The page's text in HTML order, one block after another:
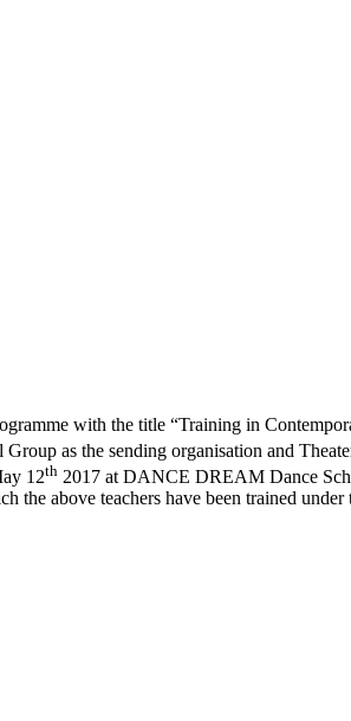
with the title “Training in
as the sending organisation and
12th 2017 at DANCE DREAM Dance
the above teachers have been trained